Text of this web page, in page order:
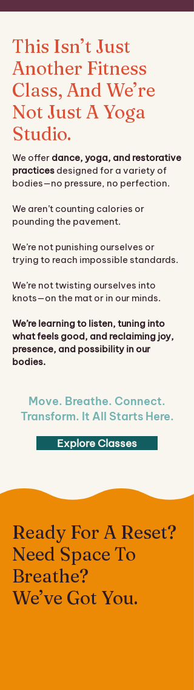
This Isn’t Just
Another Fitness
Class, And We’re
Not Just A Yoga
Studio.
We offer dance, yoga, and restorative
practices designed for a variety of
bodies—no pressure, no perfection.
We aren’t counting calories or
pounding the pavement.
We’re not punishing ourselves or
trying to reach impossible standards.
We’re not twisting ourselves into
knots—on the mat or in our minds.
We’re learning to listen, tuning into
what feels good, and reclaiming joy,
presence, and possibility in our
bodies.
Move. Breathe. Connect.
Transform. It All Starts Here.
Explore Classes
Ready For A Reset?
Need Space To
Breathe?
We’ve Got You.